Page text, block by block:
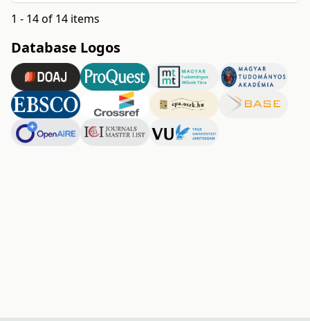
1 - 14 of 14 items
Database Logos